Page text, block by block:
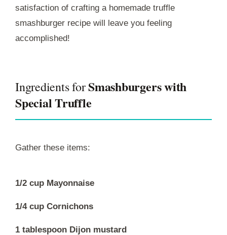
satisfaction of crafting a homemade truffle
smashburger recipe will leave you feeling
accomplished!
Ingredients forSmashburgers with
Special Truffle
Gather these items:
1/2 cup Mayonnaise
1/4 cup Cornichons
1 tablespoon Dijon mustard